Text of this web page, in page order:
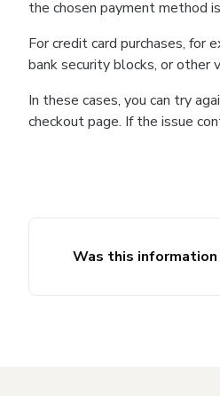
the chosen payment method
For credit card purchases, for
bank security blocks, or other
In these cases, you can try
checkout page. If the issue
Was this